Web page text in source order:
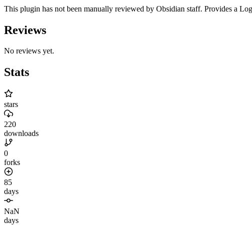
This plugin has not been manually reviewed by Obsidian staff. Provides a
Reviews
No reviews yet.
Stats
stars
220
downloads
0
forks
85
days
NaN
days